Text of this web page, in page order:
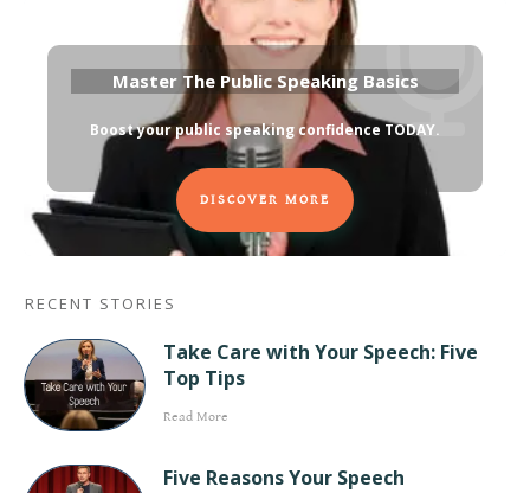
Master The Public Speaking Basics
Boost your public speaking confidence TODAY.
DISCOVER MORE
RECENT STORIES
Take Care with Your Speech: Five
Top Tips
Read More
Five Reasons Your Speech